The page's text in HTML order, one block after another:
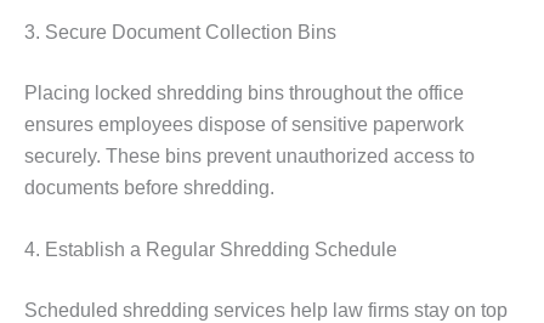
3. Secure Document Collection Bins
Placing locked shredding bins throughout the office
ensures employees dispose of sensitive paperwork
securely. These bins prevent unauthorized access to
documents before shredding.
4. Establish a Regular Shredding Schedule
Scheduled shredding services help law firms stay on top